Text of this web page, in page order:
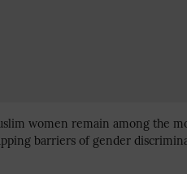
women remain among the
barriers of gender